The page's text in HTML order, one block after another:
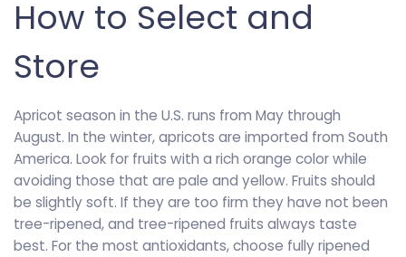
How to Select and
Store
Apricot season in the U.S. runs from May through
August. In the winter, apricots are imported from South
America. Look for fruits with a rich orange color while
avoiding those that are pale and yellow. Fruits should
be slightly soft. If they are too firm they have not been
tree-ripened, and tree-ripened fruits always taste
best. For the most antioxidants, choose fully ripened